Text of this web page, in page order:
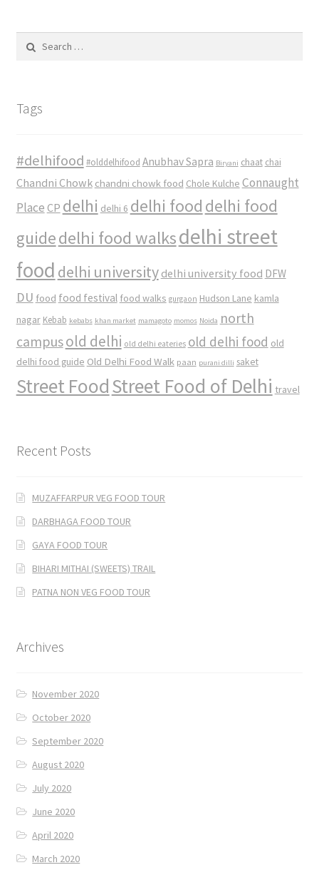
for:
Tags
#delhifood #olddelhifood Anubhav Sapra Biryani chaat chai
Chandni Chowk chandni chowk food Chole Kulche Connaught
Place CP delhi delhi 6 delhi food delhi food
guidedelhi food walksdelhi street
food delhi university delhi university food DFW
DU food food festival food walks gurgaon Hudson Lane kamla
nagar Kebab kebabs khan market mamagoto momos Noida north
campusold delhi old delhi eateries old delhi food old
delhi food guide Old Delhi Food Walk paan purani dilli saket
Street FoodStreet Food of Delhi travel
Recent Posts
MUZAFFARPUR VEG FOOD TOUR
DARBHAGA FOOD TOUR
GAYA FOOD TOUR
BIHARI MITHAI (SWEETS) TRAIL
PATNA NON VEG FOOD TOUR
Archives
November 2020
October 2020
September 2020
August 2020
July 2020
June 2020
April 2020
March 2020